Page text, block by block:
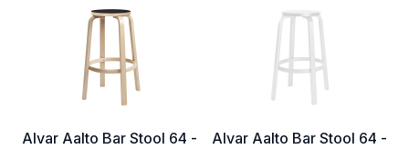
Alvar Aalto Bar Stool 64 -
Alvar Aalto Bar Stool 64 -